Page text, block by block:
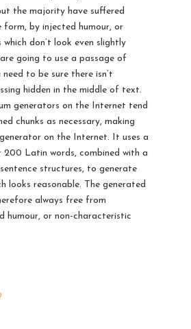
the majority have suffered
form, by injected humour, or
which don’t look even slightly
going to use a passage of
to be sure there isn’t
hidden in the middle of text.
generators on the Internet tend
chunks as necessary, making
on the Internet. It uses a
Latin words, combined with a
structures, to generate
looks reasonable. The generated
always free from
humour, or non-characteristic